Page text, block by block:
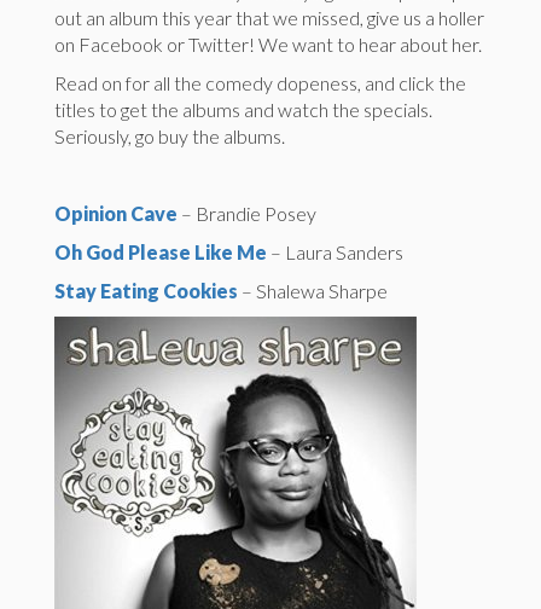
out an album this year that we missed, give us a holler
on Facebook or Twitter! We want to hear about her.
Read on for all the comedy dopeness, and click the
titles to get the albums and watch the specials.
Seriously, go buy the albums.
Opinion Cave – Brandie Posey
Oh God Please Like Me – Laura Sanders
Stay Eating Cookies – Shalewa Sharpe